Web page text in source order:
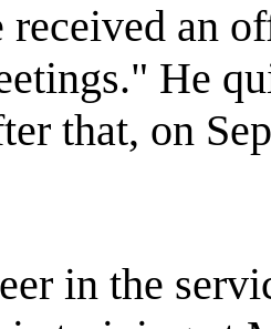
received an
He
that, on
in the